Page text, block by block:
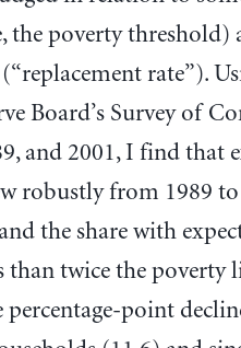
the poverty threshold)
rate”).
Board’s Survey of
and 2001, I find that
robustly from 1989
the share with
than twice the poverty
point